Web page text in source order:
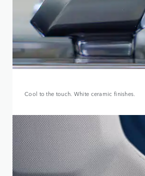
Cool to the touch. White ceramic finishes.